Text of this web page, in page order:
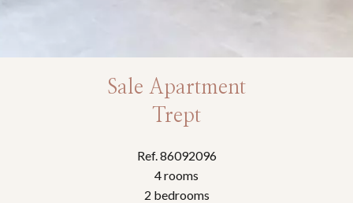
Sale Apartment
Trept
Ref. 86092096
4 rooms
2 bedrooms